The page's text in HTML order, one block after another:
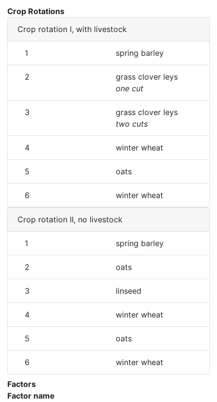
Crop Rotations
Crop rotation I, with livestock
1 spring barley
2
grass clover leys
one cut
3
grass clover leys
two cuts
4 winter wheat
5 oats
6 winter wheat
Crop rotation II, no livestock
1 spring barley
2 oats
3 linseed
4 winter wheat
5 oats
6 winter wheat
Factors
Factor name